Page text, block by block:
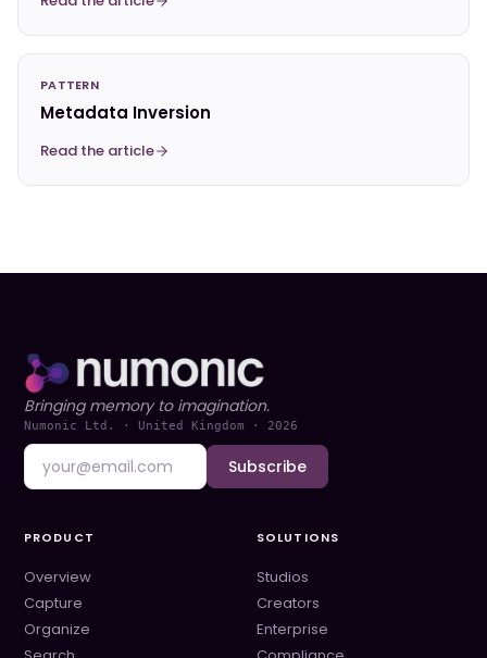
PATTERN
Metadata Inversion
Read the article
Bringing memory to imagination.
Numonic Ltd. · United Kingdom · 2026
Subscribe
PRODUCT
Overview
Capture
Organize
SOLUTIONS
Studios
Creators
Enterprise